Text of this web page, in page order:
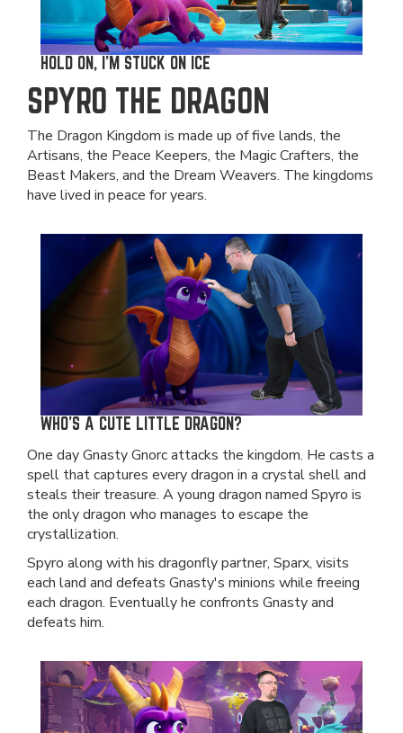
HOLD ON, I'M STUCK ON ICE
SPYRO THE DRAGON
The Dragon Kingdom is made up of five lands, the
Artisans, the Peace Keepers, the Magic Crafters, the
Beast Makers, and the Dream Weavers. The kingdoms
have lived in peace for years.
WHO'S A CUTE LITTLE DRAGON?
One day Gnasty Gnorc attacks the kingdom. He casts a
spell that captures every dragon in a crystal shell and
steals their treasure. A young dragon named Spyro is
the only dragon who manages to escape the
crystallization.
Spyro along with his dragonfly partner, Sparx, visits
each land and defeats Gnasty's minions while freeing
each dragon. Eventually he confronts Gnasty and
defeats him.